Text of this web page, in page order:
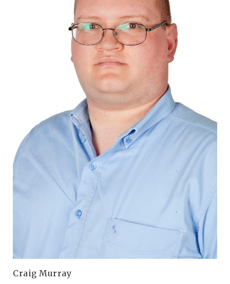
Craig Murray